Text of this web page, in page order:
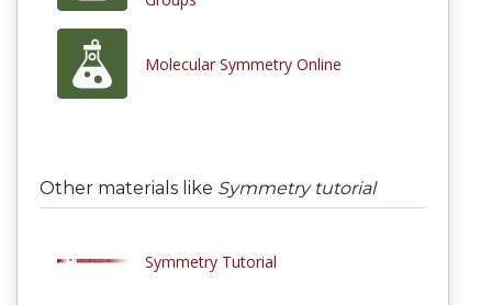
Molecular Symmetry Online
Other materials like Symmetry tutorial
Symmetry Tutorial